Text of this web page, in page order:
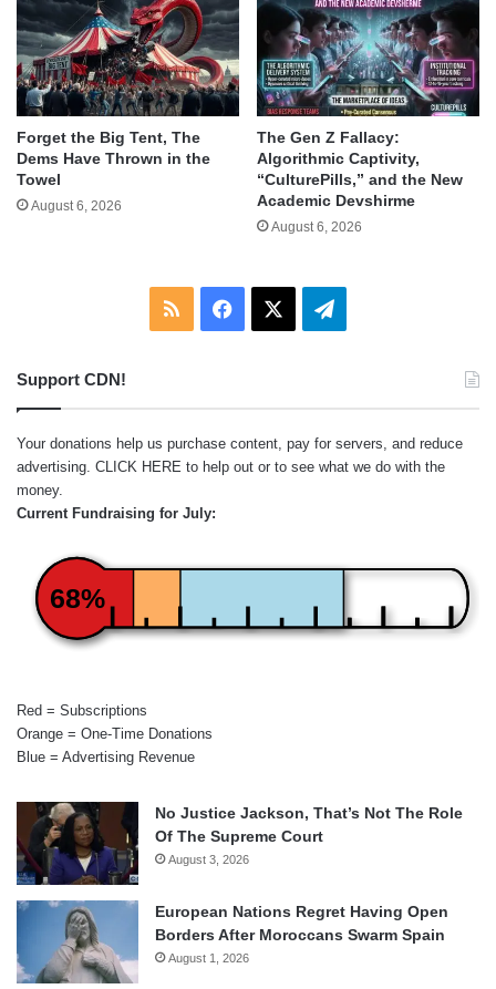
Forget the Big Tent, The
Dems Have Thrown in the
Towel
August 6, 2026
The Gen Z Fallacy:
Algorithmic Captivity,
“CulturePills,” and the New
Academic Devshirme
August 6, 2026
RSS Facebook Telegram
Support CDN!
Your donations help us purchase content, pay for servers, and reduce
advertising. CLICK HERE to help out or to see what we do with the
money.
Current Fundraising for July:
68%
Red = Subscriptions
Orange = One-Time Donations
Blue = Advertising Revenue
No Justice Jackson, That’s Not The Role
Of The Supreme Court
August 3, 2026
European Nations Regret Having Open
Borders After Moroccans Swarm Spain
August 1, 2026